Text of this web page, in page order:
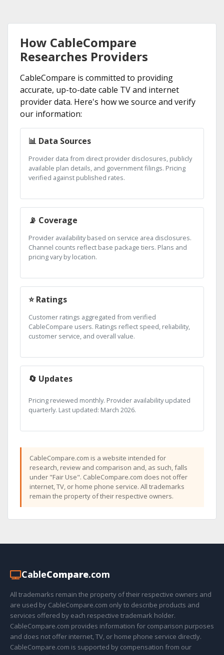
How CableCompare
Researches Providers
CableCompare is committed to providing
accurate, up-to-date cable TV and internet
provider data. Here's how we source and verify
our information:
📊 Data Sources
Provider data from direct provider disclosures, publicly
available plan details, and government filings. Pricing
verified against published rates.
📡 Coverage
Provider availability based on service area disclosures.
Channel counts reflect base package tiers. Plans and
pricing vary by location.
⭐ Ratings
Customer ratings aggregated from verified
CableCompare users. Ratings reflect speed, reliability,
customer service, and overall value.
🔄 Updates
Pricing reviewed monthly. Provider availability updated
quarterly. Last updated: March 2026.
CableCompare.com is a website intended for
research, review and comparison and, as such, falls
under "Fair Use". CableCompare.com does not offer
internet, TV, or home phone service. All trademarks
remain the property of their respective owners.
CableCompare.com
All trademarks remain the property of their respective owners and
are used by CableCompare.com only to describe products and
services offered by each respective trademark holder.
CableCompare.com provides information for comparison purposes
and does not offer internet, TV, or home phone service directly.
CableCompare.com is supported by compensation from our